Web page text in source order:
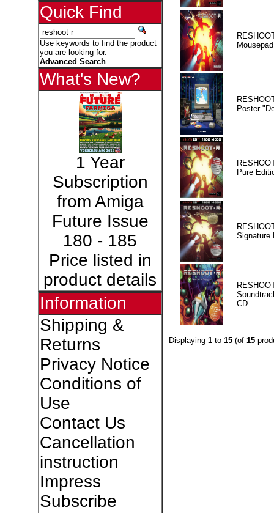
Quick Find
Use keywords to find the product
you are looking for.
Advanced Search
What's New?
1 Year
Subscription
from Amiga
Future Issue
180 - 185
Price listed in
product details
Information
Shipping &
Returns
Privacy Notice
Conditions of
Use
Contact Us
Cancellation
instruction
Impress
Subscribe
Mousepad
Poster
Pure
Signature
CD
Displaying 1to 15(of 15